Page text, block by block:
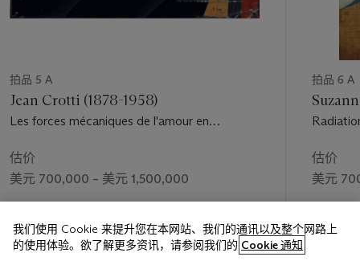
1961, p. 69).
The Plastic
“1. Simultaneous contrasts of lines, planes and volumes, and of
groups of analogous forms disposed in spherical expansion.—
Constructive interpenetration.
“2. Rhythmic arabesque-like construction, intentionally
ordered in a new qualitative architecture, formed exclusively
of qualitative quantities... (The subject matter, when its effect
is considered, sacrifices its integrity, and therefore its integral
qualities, in order to develop to the utmost its qualitative
continuities. Therefore our Futuristic expression will be purely
qualitative.)
“3. Dynamic composition open in all directions towards
space, vertically rectangular, or square and spherical.
拍品 5 A
Jean Crotti (1878-1958)
Les forces mécaniques de l'amour en
估价
美元 700,000 – 美元 1,500,000
美元 1,032,500
拍品 6 A
估价
美元
美元
我们使用 Cookie 来提升您在本网站、我们的通讯以及整个网路上
的使用体验。欲了解更多资讯，请参阅我们的 Cookie 通知